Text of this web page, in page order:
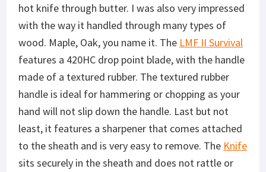
hot knife through butter. I was also very impressed
with the way it handled through many types of
wood. Maple, Oak, you name it. The LMF II Survival
features a 420HC drop point blade, with the handle
made of a textured rubber. The textured rubber
handle is ideal for hammering or chopping as your
hand will not slip down the handle. Last but not
least, it features a sharpener that comes attached
to the sheath and is very easy to remove. The Knife
sits securely in the sheath and does not rattle or